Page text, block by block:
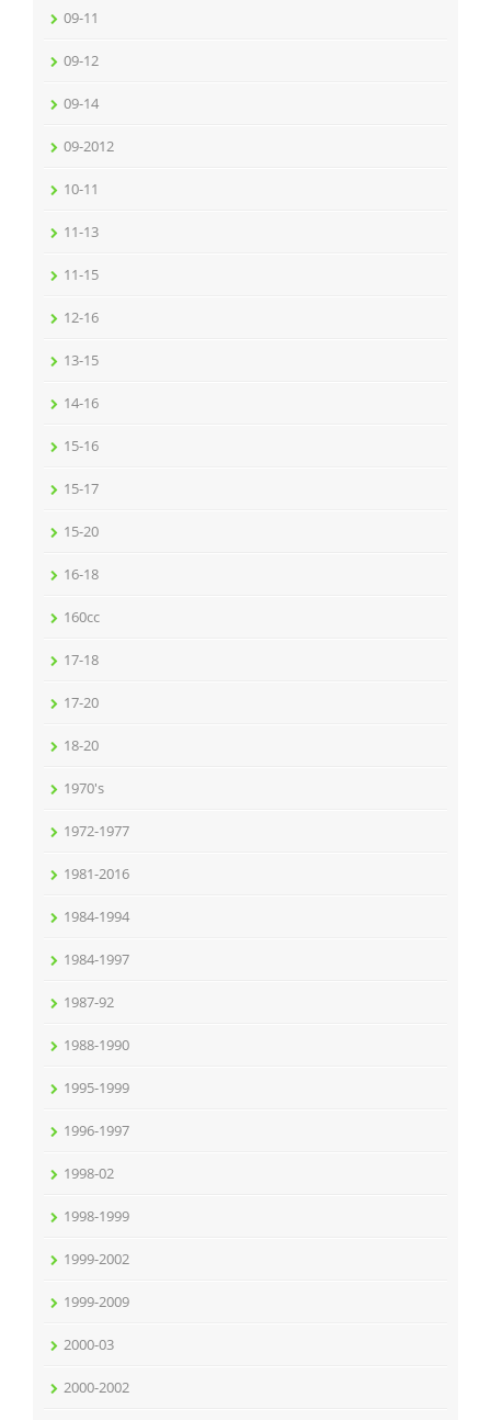
09-11
09-12
09-14
09-2012
10-11
11-13
11-15
12-16
13-15
14-16
15-16
15-17
15-20
16-18
160cc
17-18
17-20
18-20
1970's
1972-1977
1981-2016
1984-1994
1984-1997
1987-92
1988-1990
1995-1999
1996-1997
1998-02
1998-1999
1999-2002
1999-2009
2000-03
2000-2002